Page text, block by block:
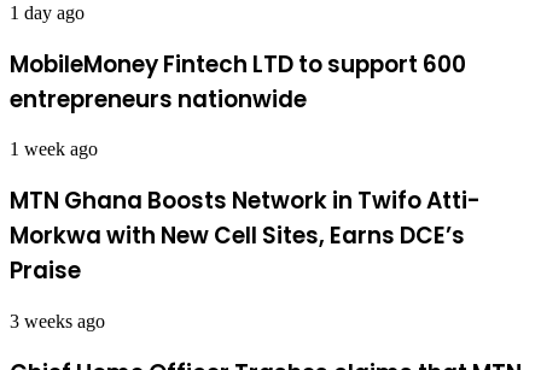
1 day ago
MobileMoney Fintech LTD to support 600
entrepreneurs nationwide
1 week ago
MTN Ghana Boosts Network in Twifo Atti-
Morkwa with New Cell Sites, Earns DCE’s
Praise
3 weeks ago